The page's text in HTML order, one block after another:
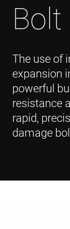
The use of
expansion
powerful
resistance
rapid,
damage